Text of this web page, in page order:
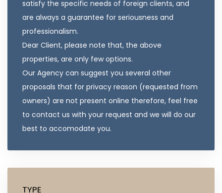
satisfy the specific needs of foreign clients, and
are always a guarantee for seriousness and
professionalism.
Dear Client, please note that, the above
properties, are only few options.
Our Agency can suggest you several other
proposals that for privacy reason (requested from
owners) are not present online therefore, feel free
to contact us with your request and we will do our
best to accomodate you.
TYPE